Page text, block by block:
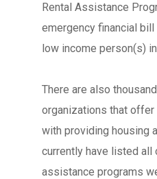
Rental Assistance
emergency financial
low income person(s)
There are also
organizations that offer
with providing housing
currently have listed all
assistance programs